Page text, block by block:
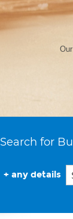
Search for
+ any details